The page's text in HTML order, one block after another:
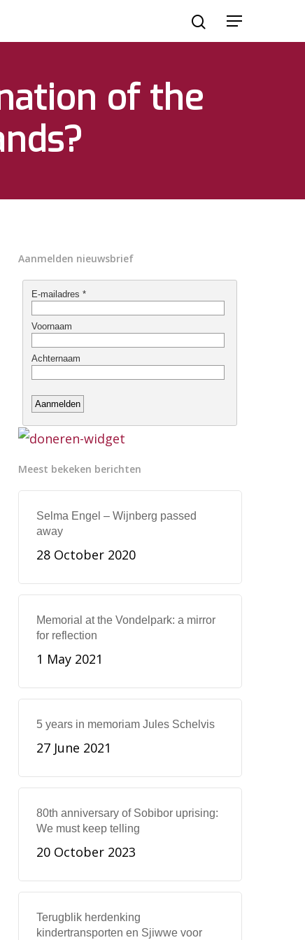
of the
Aanmelden nieuwsbrief
Meest bekeken berichten
Selma Engel – Wijnberg passed
away
28 October 2020
Memorial at the Vondelpark: a mirror
for reflection
1 May 2021
5 years in memoriam Jules Schelvis
27 June 2021
80th anniversary of Sobibor uprising:
We must keep telling
20 October 2023
Terugblik herdenking
kindertransporten en Sjiwwe voor